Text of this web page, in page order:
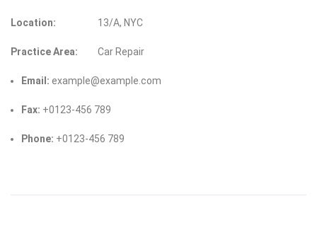
Location: 13/A, NYC
Practice Area: Car Repair
Email: example@example.com
Fax: +0123-456 789
Phone: +0123-456 789